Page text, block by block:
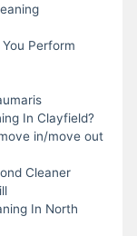
Perform
In Clayfield?
in/move out
Cleaner
In North